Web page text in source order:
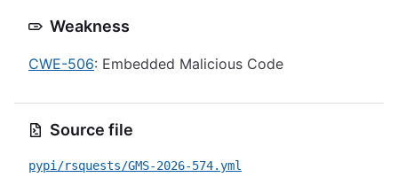
Weakness
CWE-506: Embedded Malicious Code
Source file
pypi/rsquests/GMS-2026-574.yml